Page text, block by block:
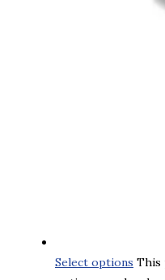
Select options This